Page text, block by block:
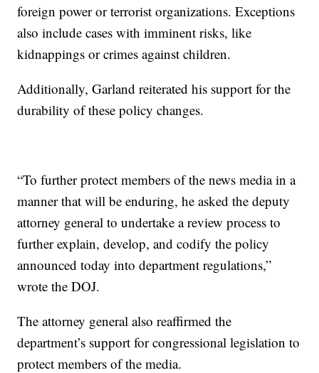
foreign power or terrorist organizations. Exceptions
also include cases with imminent risks, like
kidnappings or crimes against children.
Additionally, Garland reiterated his support for the
durability of these policy changes.
“To further protect members of the news media in a
manner that will be enduring, he asked the deputy
attorney general to undertake a review process to
further explain, develop, and codify the policy
announced today into department regulations,”
wrote the DOJ.
The attorney general also reaffirmed the
department’s support for congressional legislation to
protect members of the media.